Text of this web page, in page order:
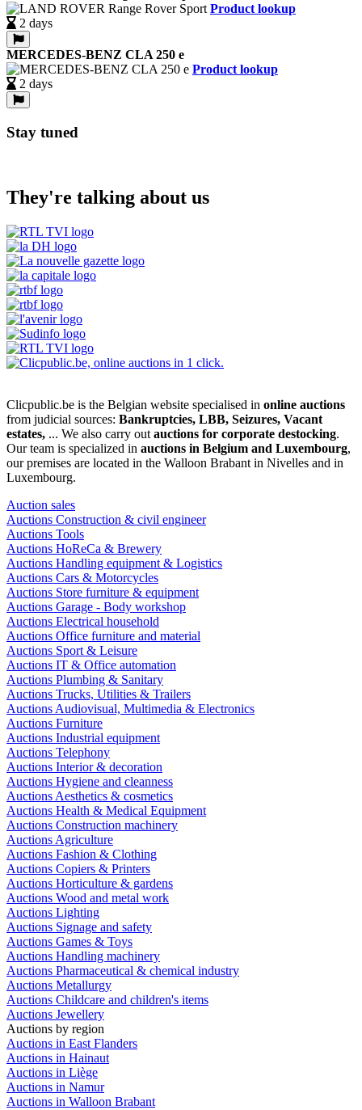
Product lookup
2 days
MERCEDES-BENZ CLA 250 e
Product lookup
2 days
Stay tuned
They're talking about us
Clicpublic.be is the Belgian website specialised in online auctions
from judicial sources: Bankruptcies, LBB, Seizures, Vacant
estates, ... We also carry out auctions for corporate destocking.
Our team is specialized in auctions in Belgium and Luxembourg,
our premises are located in the Walloon Brabant in Nivelles and in
Luxembourg.
Auction sales
Auctions Construction & civil engineer
Auctions Tools
Auctions HoReCa & Brewery
Auctions Handling equipment & Logistics
Auctions Cars & Motorcycles
Auctions Store furniture & equipment
Auctions Garage - Body workshop
Auctions Electrical household
Auctions Office furniture and material
Auctions Sport & Leisure
Auctions IT & Office automation
Auctions Plumbing & Sanitary
Auctions Trucks, Utilities & Trailers
Auctions Audiovisual, Multimedia & Electronics
Auctions Furniture
Auctions Industrial equipment
Auctions Telephony
Auctions Interior & decoration
Auctions Hygiene and cleanness
Auctions Aesthetics & cosmetics
Auctions Health & Medical Equipment
Auctions Construction machinery
Auctions Agriculture
Auctions Fashion & Clothing
Auctions Copiers & Printers
Auctions Horticulture & gardens
Auctions Wood and metal work
Auctions Lighting
Auctions Signage and safety
Auctions Games & Toys
Auctions Handling machinery
Auctions Pharmaceutical & chemical industry
Auctions Metallurgy
Auctions Childcare and children's items
Auctions Jewellery
Auctions by region
Auctions in East Flanders
Auctions in Hainaut
Auctions in Liège
Auctions in Namur
Auctions in Walloon Brabant